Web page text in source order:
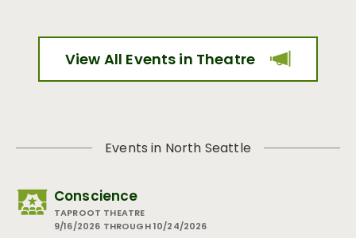
View All Events in Theatre
Events in North Seattle
Conscience
TAPROOT THEATRE
9/16/2026 THROUGH 10/24/2026